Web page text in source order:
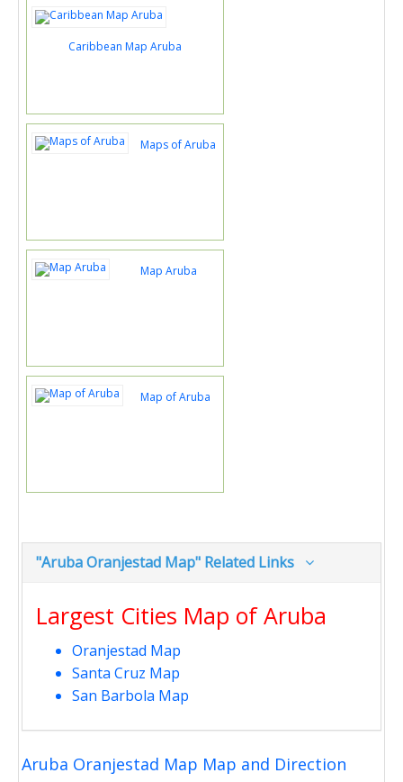
Caribbean Map Aruba
Maps of Aruba
Map Aruba
Map of Aruba
"Aruba Oranjestad Map" Related Links
Largest Cities Map of Aruba
Oranjestad Map
Santa Cruz Map
San Barbola Map
Aruba Oranjestad Map Map and Direction